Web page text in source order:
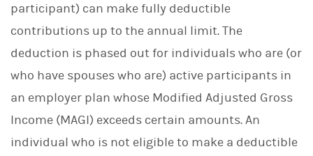
participant) can make fully deductible
contributions up to the annual limit. The
deduction is phased out for individuals who are (or
who have spouses who are) active participants in
an employer plan whose Modified Adjusted Gross
Income (MAGI) exceeds certain amounts. An
individual who is not eligible to make a deductible